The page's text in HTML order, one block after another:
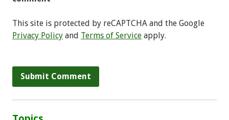
This site is protected by reCAPTCHA and the Google
Privacy Policy and Terms of Service apply.